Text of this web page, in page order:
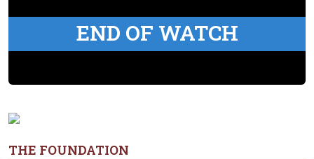
END OF WATCH
THE FOUNDATION